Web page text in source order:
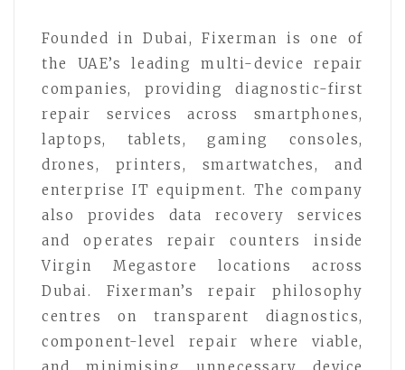
Founded in Dubai, Fixerman is one of
the UAE’s leading multi-device repair
companies, providing diagnostic-first
repair services across smartphones,
laptops, tablets, gaming consoles,
drones, printers, smartwatches, and
enterprise IT equipment. The company
also provides data recovery services
and operates repair counters inside
Virgin Megastore locations across
Dubai. Fixerman’s repair philosophy
centres on transparent diagnostics,
component-level repair where viable,